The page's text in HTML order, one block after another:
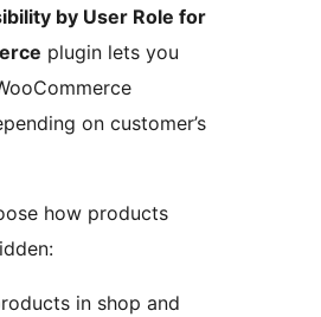
by User Role for
plugin lets you
on customer’s
how products
in shop and